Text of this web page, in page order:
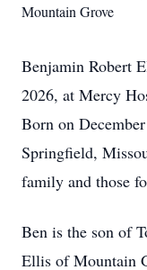
Mountain Grove
Benjamin Robert
2026, at Mercy
Born on
Springfield,
family and those
Ben is the son of
Ellis of Mountain